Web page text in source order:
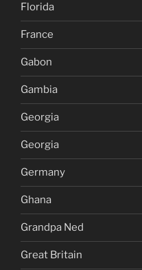
Florida
France
Gabon
Gambia
Georgia
Georgia
Germany
Ghana
Grandpa Ned
Great Britain